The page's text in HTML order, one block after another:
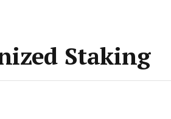
Staking